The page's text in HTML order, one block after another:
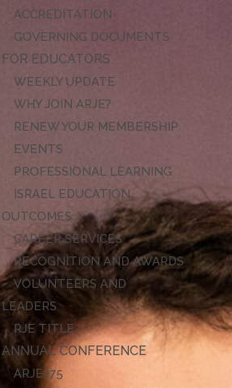
ACCREDITATION
GOVERNING DOCUMENTS
FOR EDUCATORS
WEEKLY UPDATE
WHY JOIN ARJE?
RENEW YOUR MEMBERSHIP
EVENTS
PROFESSIONAL LEARNING
ISRAEL EDUCATION
OUTCOMES
CAREER SERVICES
RECOGNITION AND AWARDS
VOLUNTEERS AND
LEADERS
RJE TITLE
ANNUAL CONFERENCE
ARJE27